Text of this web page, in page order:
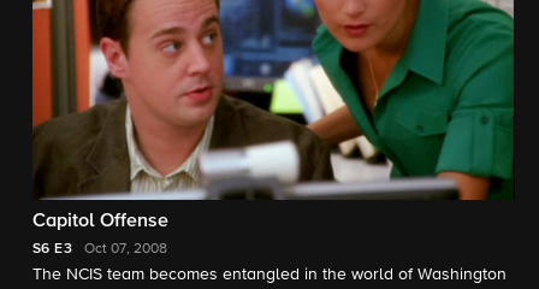
Capitol Offense
S6 E3 Oct 07, 2008
The NCIS team becomes entangled in the world of Washington